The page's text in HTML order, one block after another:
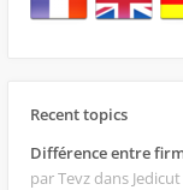
Recent topics
Différence entre
par Tevz dans